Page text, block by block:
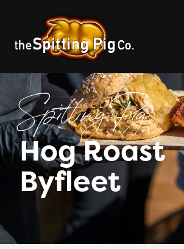
Spitting Pig
Hog Roast
Byfleet